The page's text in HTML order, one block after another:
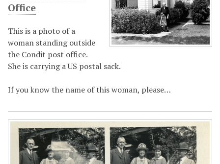
Office
This is a photo of a
woman standing outside
the Condit post office.
She is carrying a US postal sack.
If you know the name of this woman, please…